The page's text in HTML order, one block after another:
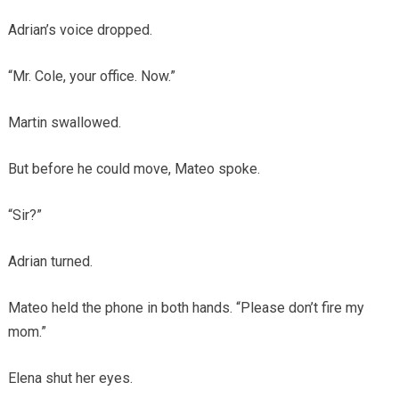
Adrian’s voice dropped.
“Mr. Cole, your office. Now.”
Martin swallowed.
But before he could move, Mateo spoke.
“Sir?”
Adrian turned.
Mateo held the phone in both hands. “Please don’t fire my
mom.”
Elena shut her eyes.